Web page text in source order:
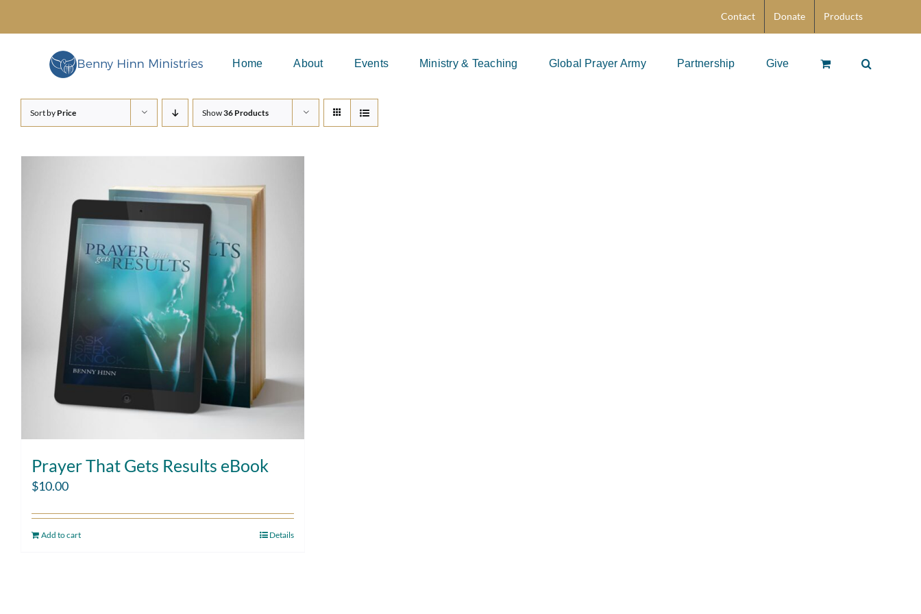
content
Contact Donate Products
Home About Events Ministry & Teaching Global Prayer Army Partnership Give
Sort by Price Show36 Products
Prayer That Gets Results eBook
$10.00
Add to cart Details